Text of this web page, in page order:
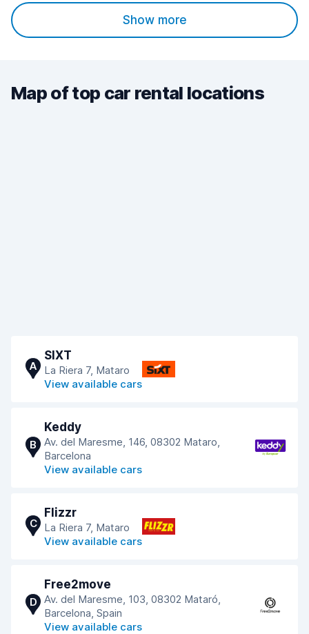
Show more
Map of top car rental locations
A
SIXT
La Riera 7, Mataro
View available cars
B
Keddy
Av. del Maresme, 146, 08302 Mataro,
Barcelona
View available cars
C
Flizzr
La Riera 7, Mataro
View available cars
D
Free2move
Av. del Maresme, 103, 08302 Mataró,
Barcelona, Spain
View available cars